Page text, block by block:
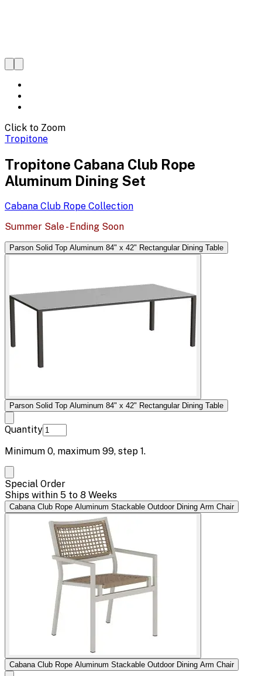
Click to Zoom
Tropitone
Tropitone Cabana Club Rope
Aluminum Dining Set
Cabana Club Rope Collection
Summer Sale - Ending Soon
Parson Solid Top Aluminum 84" x 42" Rectangular Dining Table
Parson Solid Top Aluminum 84" x 42" Rectangular Dining Table
Quantity
Minimum 0, maximum 99, step 1.
Special Order
Ships within 5 to 8 Weeks
Cabana Club Rope Aluminum Stackable Outdoor Dining Arm Chair
Cabana Club Rope Aluminum Stackable Outdoor Dining Arm Chair